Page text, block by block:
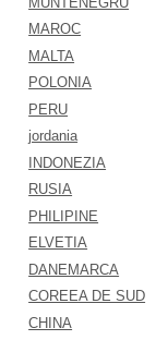
MAROC
MALTA
POLONIA
PERU
jordania
INDONEZIA
RUSIA
PHILIPINE
ELVETIA
DANEMARCA
COREEA DE SUD
CHINA